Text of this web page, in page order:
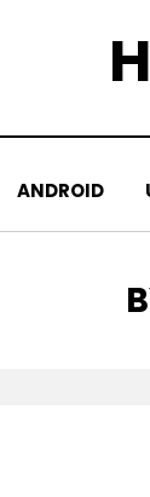
ANDROID
: